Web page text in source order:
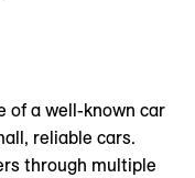
of a well-known car
reliable cars.
through multiple